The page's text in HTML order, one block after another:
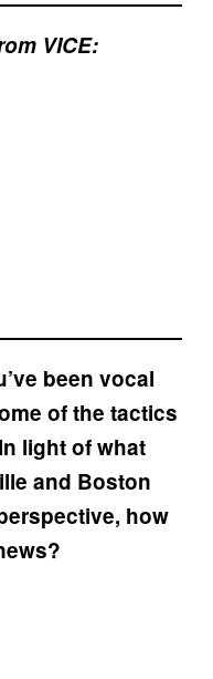
VICE:
been vocal
of the tactics
light of what
and Boston
how